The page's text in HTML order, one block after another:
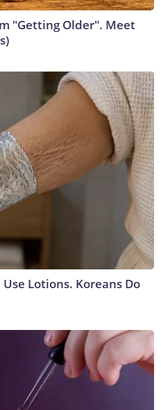
"Getting Older". Meet
Lotions. Koreans Do